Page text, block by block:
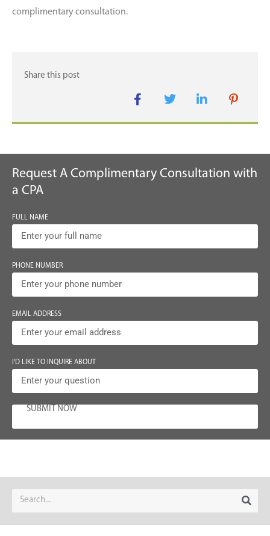
complimentary consultation.
Request A Complimentary Consultation with
a CPA
FULL NAME
PHONE NUMBER
EMAIL ADDRESS
I'D LIKE TO INQUIRE ABOUT
SUBMIT NOW